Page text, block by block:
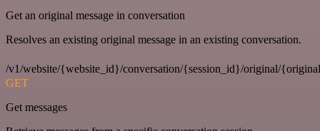
Get an original message in conversation
Resolves an existing original message in an existing conversation.
/v1/website/{website_id}/conversation/{session_id}/original/
GET
Get messages